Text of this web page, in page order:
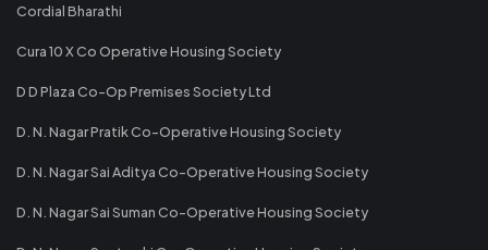
Cordial Bharathi
Cura 10 X Co Operative Housing Society
D D Plaza Co-Op Premises Society Ltd
D. N. Nagar Pratik Co-Operative Housing Society
D. N. Nagar Sai Aditya Co-Operative Housing Society
D. N. Nagar Sai Suman Co-Operative Housing Society